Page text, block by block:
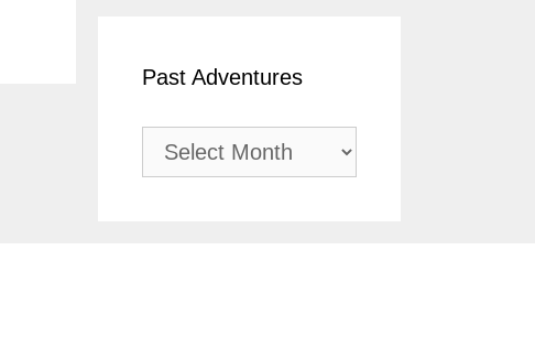
Past Adventures
Adventures